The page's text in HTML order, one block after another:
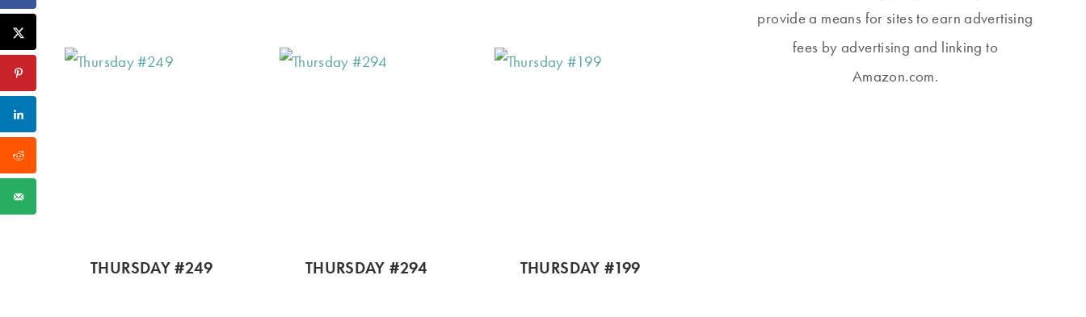
THURSDAY #249 THURSDAY #294 THURSDAY #199
provide a means for sites to earn advertising
fees by advertising and linking to
Amazon.com.